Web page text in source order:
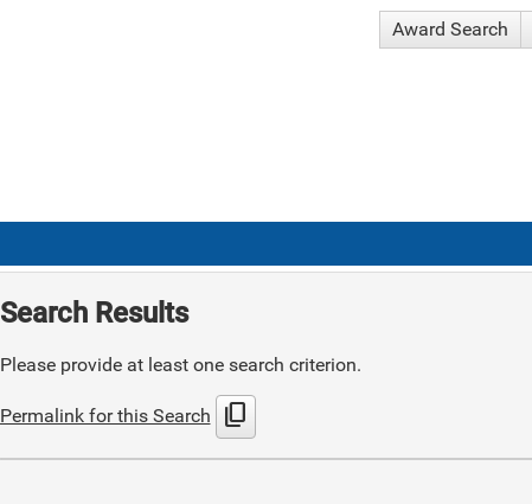
Award Search
Search Results
Please provide at least one search criterion.
Permalink for this Search content_copy